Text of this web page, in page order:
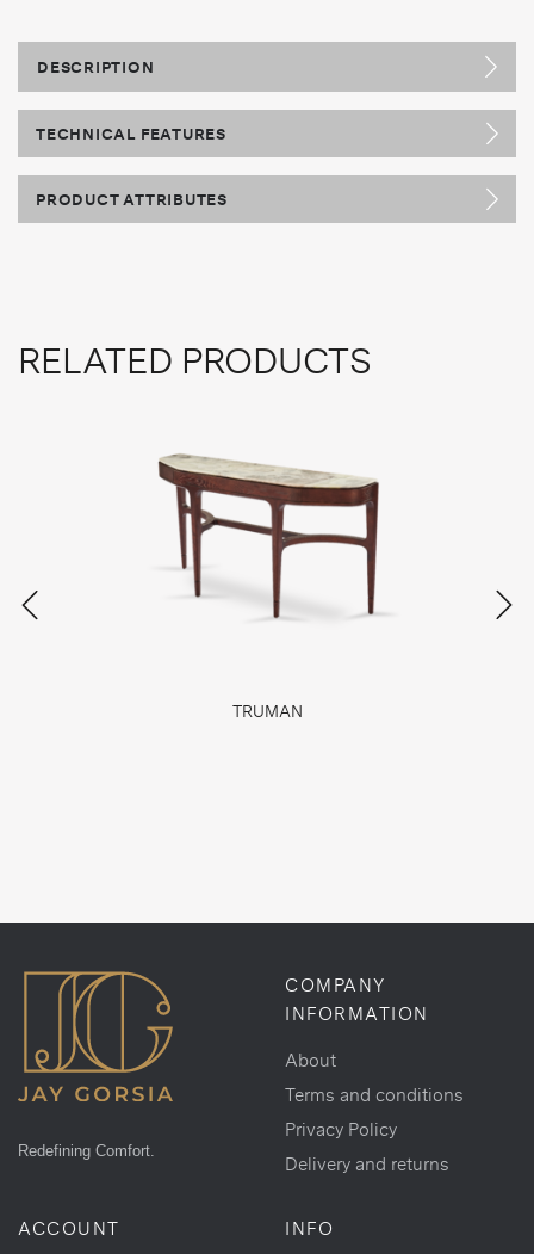
DESCRIPTION
TECHNICAL FEATURES
PRODUCT ATTRIBUTES
RELATED PRODUCTS
TRUMAN
Redefining Comfort.
COMPANY
INFORMATION
About
Terms and conditions
Privacy Policy
Delivery and returns
ACCOUNT INFO